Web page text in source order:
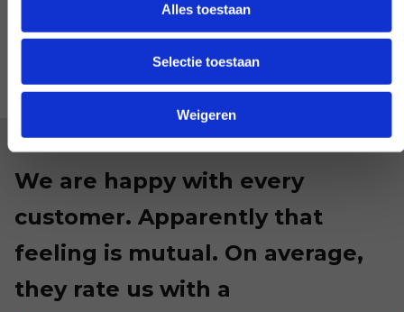
Alles toestaan
Selectie toestaan
Weigeren
We are happy with every
customer. Apparently that
feeling is mutual. On average,
they rate us with a